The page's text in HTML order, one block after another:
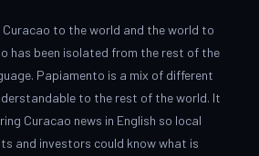
Curacao to the world and the world to
has been isolated from the rest of the
Papiamento is a mix of different
to the rest of the world. It
Curacao news in English so local
and investors could know what is